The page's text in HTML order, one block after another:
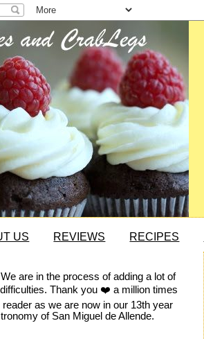
US REVIEWS RECIPES
are in the process of adding a lot of
Thank you ❤️ a million times
as we are now in our 13th year
of San Miguel de Allende.